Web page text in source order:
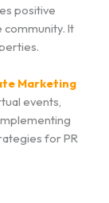
positive
community. It
Marketing
events,
for PR